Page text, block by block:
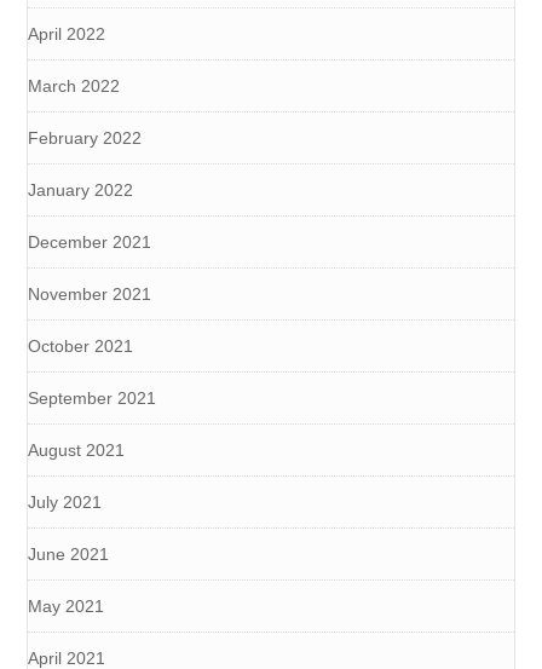
April 2022
March 2022
February 2022
January 2022
December 2021
November 2021
October 2021
September 2021
August 2021
July 2021
June 2021
May 2021
April 2021